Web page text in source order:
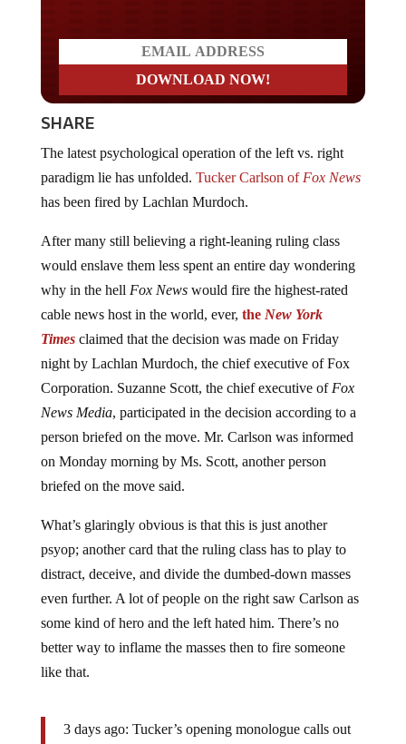
SHARE
The latest psychological operation of the left vs. right
paradigm lie has unfolded. Tucker Carlson of Fox News
has been fired by Lachlan Murdoch.
After many still believing a right-leaning ruling class
would enslave them less spent an entire day wondering
why in the hell Fox Newswould fire the highest-rated
cable news host in the world, ever, the New York
Times claimed that the decision was made on Friday
night by Lachlan Murdoch, the chief executive of Fox
Corporation. Suzanne Scott, the chief executive of Fox
News Media, participated in the decision according to a
person briefed on the move. Mr. Carlson was informed
on Monday morning by Ms. Scott, another person
briefed on the move said.
What’s glaringly obvious is that this is just another
psyop; another card that the ruling class has to play to
distract, deceive, and divide the dumbed-down masses
even further. A lot of people on the right saw Carlson as
some kind of hero and the left hated him. There’s no
better way to inflame the masses then to fire someone
like that.
3 days ago: Tucker’s opening monologue calls out